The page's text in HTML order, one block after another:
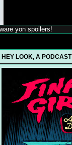
yon spoilers!
HEY LOOK, A PODCAST